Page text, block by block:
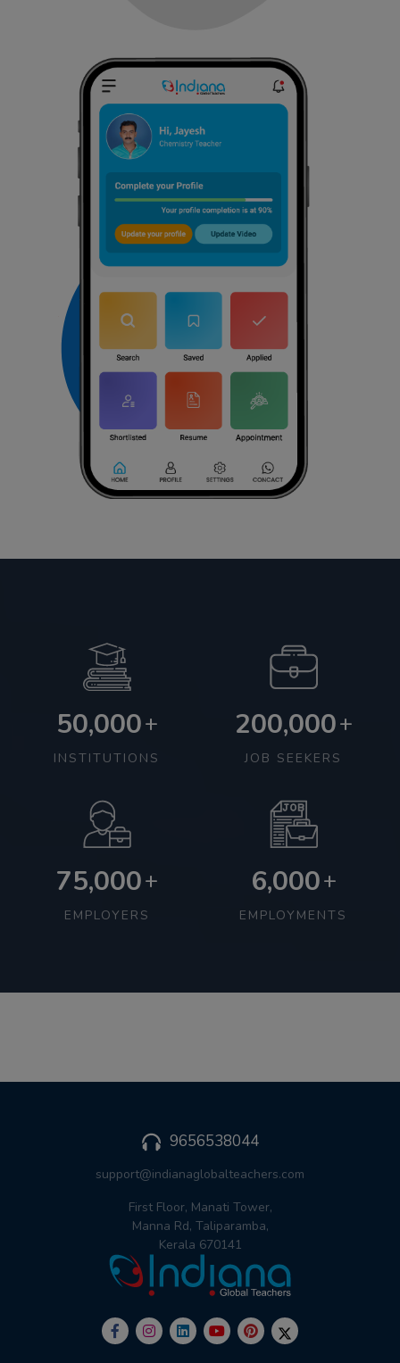
50,000+
INSTITUTIONS
200,000+
JOB SEEKERS
75,000+
EMPLOYERS
6,000+
EMPLOYMENTS
9656538044
support@indianaglobalteachers.com
First Floor, Manati Tower,
Manna Rd, Taliparamba,
Kerala 670141